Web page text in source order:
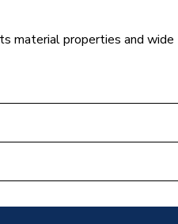
material properties and wide